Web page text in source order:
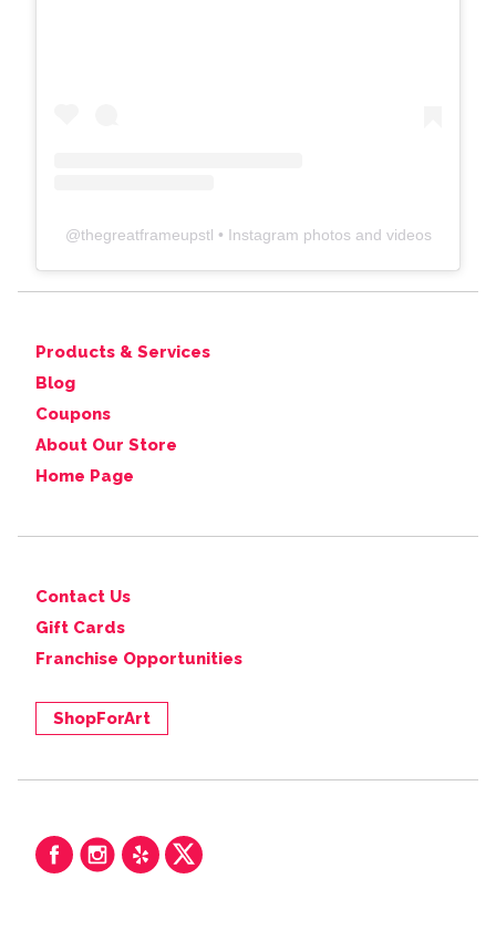
@thegreatframeupstl • Instagram photos and videos
Products & Services
Blog
Coupons
About Our Store
Home Page
Contact Us
Gift Cards
Franchise Opportunities
ShopForArt